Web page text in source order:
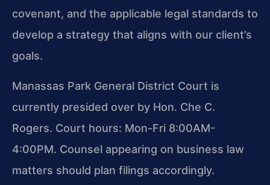
covenant, and the applicable legal standards to
develop a strategy that aligns with our client’s
goals.
Manassas Park General District Court is
currently presided over by Hon. Che C.
Rogers. Court hours: Mon-Fri 8:00AM-
4:00PM. Counsel appearing on business law
matters should plan filings accordingly.